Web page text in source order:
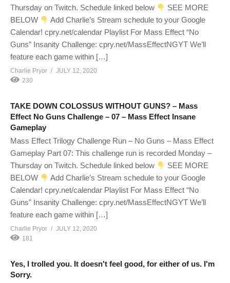
Thursday on Twitch. Schedule linked below
SEE MORE
BELOW
Add Charlie’s Stream schedule to your Google
Calendar! cpry.net/calendar Playlist For Mass Effect “No
Guns” Insanity Challenge: cpry.net/MassEffectNGYT We’ll
feature each game within […]
Charlie Pryor
JULY 12, 2020
230
TAKE DOWN COLOSSUS WITHOUT GUNS? – Mass
Effect No Guns Challenge – 07 – Mass Effect Insane
Gameplay
Mass Effect Trilogy Challenge Run – No Guns – Mass Effect
Gameplay Part 07: This challenge run is recorded Monday –
Thursday on Twitch. Schedule linked below
SEE MORE
BELOW
Add Charlie’s Stream schedule to your Google
Calendar! cpry.net/calendar Playlist For Mass Effect “No
Guns” Insanity Challenge: cpry.net/MassEffectNGYT We’ll
feature each game within […]
Charlie Pryor
JULY 12, 2020
181
Yes, I trolled you. It doesn't feel good, for either of us. I'm
Sorry.